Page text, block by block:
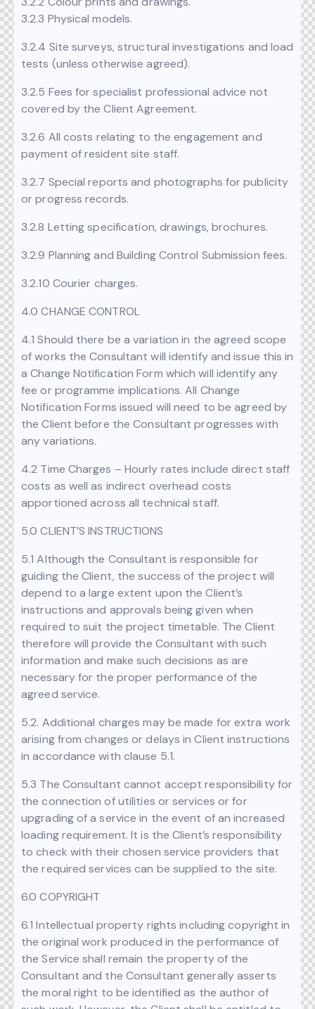
3.2.3 Physical models.
3.2.4 Site surveys, structural investigations and load
tests (unless otherwise agreed).
3.2.5 Fees for specialist professional advice not
covered by the Client Agreement.
3.2.6 All costs relating to the engagement and
payment of resident site staff.
3.2.7 Special reports and photographs for publicity
or progress records.
3.2.8 Letting specification, drawings, brochures.
3.2.9 Planning and Building Control Submission fees.
3.2.10 Courier charges.
4.0 CHANGE CONTROL
4.1 Should there be a variation in the agreed scope
of works the Consultant will identify and issue this in
a Change Notification Form which will identify any
fee or programme implications. All Change
Notification Forms issued will need to be agreed by
the Client before the Consultant progresses with
any variations.
4.2 Time Charges – Hourly rates include direct staff
costs as well as indirect overhead costs
apportioned across all technical staff.
5.0 CLIENT’S INSTRUCTIONS
5.1 Although the Consultant is responsible for
guiding the Client, the success of the project will
depend to a large extent upon the Client’s
instructions and approvals being given when
required to suit the project timetable. The Client
therefore will provide the Consultant with such
information and make such decisions as are
necessary for the proper performance of the
agreed service.
5.2. Additional charges may be made for extra work
arising from changes or delays in Client instructions
in accordance with clause 5.1.
5.3 The Consultant cannot accept responsibility for
the connection of utilities or services or for
upgrading of a service in the event of an increased
loading requirement. It is the Client’s responsibility
to check with their chosen service providers that
the required services can be supplied to the site.
6.0 COPYRIGHT
6.1 Intellectual property rights including copyright in
the original work produced in the performance of
the Service shall remain the property of the
Consultant and the Consultant generally asserts
the moral right to be identified as the author of